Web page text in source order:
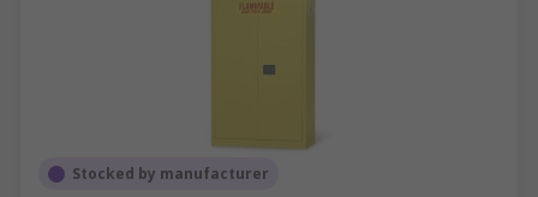
Stocked by manufacturer